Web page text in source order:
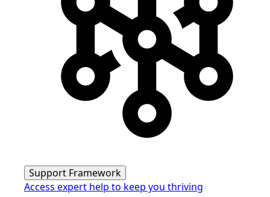
Support Framework
Access expert help to keep you thriving